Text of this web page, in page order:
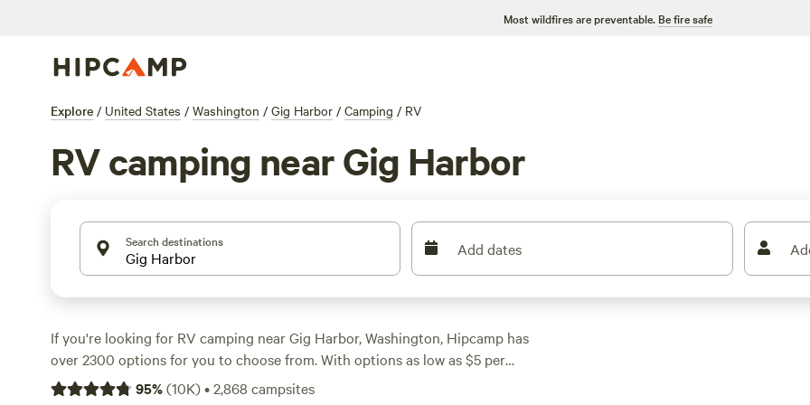
Most wildfires are preventable. Be fire safe
Explore / United States / Washington / Gig Harbor / Camping / RV
RV camping near Gig Harbor
Search destinations Add dates
If you're looking for RV camping near Gig Harbor, Washington, Hipcamp has
over 2300 options for you to choose from. With options as low as $5 per
night and an average price of $50 per night, you'll find the perfect spot to
95%(10K)•2,868 campsites